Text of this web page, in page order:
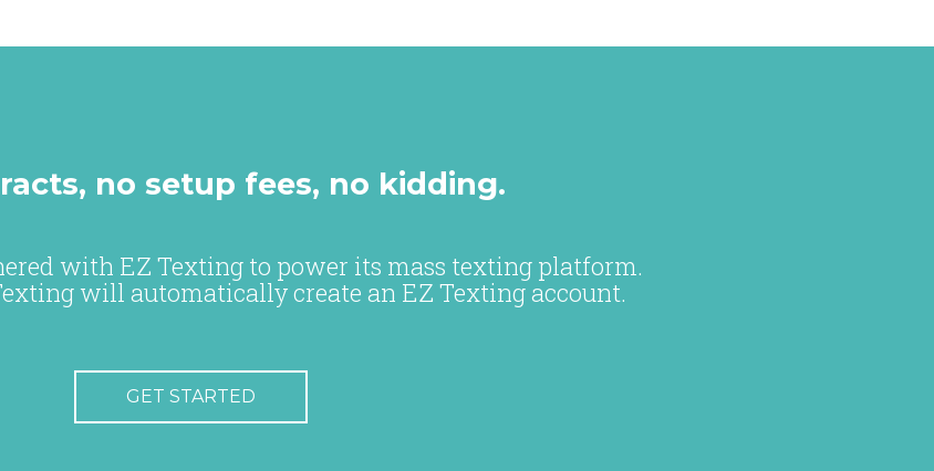
no setup fees, no kidding.
with EZ Texting to power its mass texting platform.
will automatically create an EZ Texting account.
GET STARTED